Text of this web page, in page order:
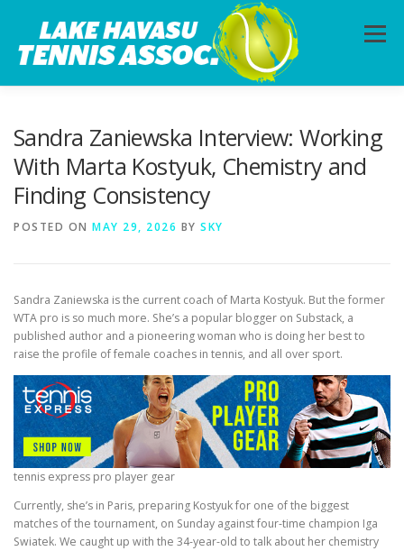
content
Menu
CALENDAR MEMBERSHIP
Sandra Zaniewska Interview: Working
With Marta Kostyuk, Chemistry and
Finding Consistency
POSTED ON MAY 29, 2026 BY SKY
Sandra Zaniewska is the current coach of Marta Kostyuk. But the former
WTA pro is so much more. She’s a popular blogger on Substack, a
published author and a pioneering woman who is doing her best to
raise the profile of female coaches in tennis, and all over sport.
tennis express pro player gear
Currently, she’s in Paris, preparing Kostyuk for one of the biggest
matches of the tournament, on Sunday against four-time champion Iga
Swiatek. We caught up with the 34-year-old to talk about her chemistry